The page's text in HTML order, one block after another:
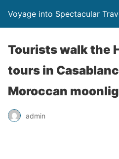
Voyage into Spectacular
Tourists walk the
tours in
Moroccan
admin